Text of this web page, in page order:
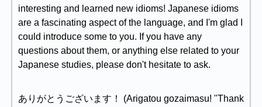
interesting and learned new idioms! Japanese idioms
are a fascinating aspect of the language, and I'm glad I
could introduce some to you. If you have any
questions about them, or anything else related to your
Japanese studies, please don't hesitate to ask.
ありがとうございます！ (Arigatou gozaimasu! "Thank